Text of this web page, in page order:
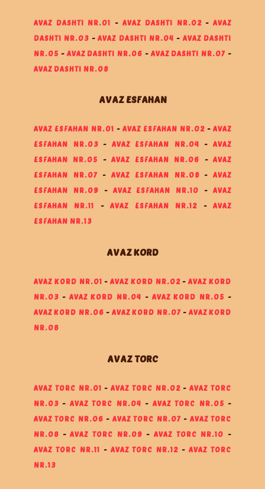
AVAZ DASHTI NR.01 - AVAZ DASHTI NR.02-AVAZ
DASHTI NR.03 -AVAZ DASHTI NR.04 - AVAZ DASHTI
NR.05 - AVAZ DASHTI NR.06 - AVAZ DASHTI NR.07 -
AVAZ DASHTI NR.08
AVAZ ESFAHAN
AVAZ ESFAHAN NR.01 - AVAZ ESFAHAN NR.02 -AVAZ
ESFAHAN NR.03- AVAZ ESFAHAN NR.04 -AVAZ
ESFAHAN NR.05
-AVAZ ESFAHAN NR.06 -AVAZ
ESFAHAN NR.07-AVAZ ESFAHAN NR.08-AVAZ
ESFAHAN NR.09 - AVAZ ESFAHAN NR.10 -AVAZ
ESFAHAN NR.11
-AVAZ ESFAHAN NR.12 -AVAZ
ESFAHAN NR.13
AVAZ KORD
AVAZ KORD NR.01 -AVAZ KORD NR.02-AVAZ KORD
NR.03- AVAZ KORD NR.04 - AVAZ KORD NR.05 -
AVAZ KORD NR.06 - AVAZ KORD NR.07- AVAZ KORD
NR.08
AVAZ TORC
AVAZ TORC NR.01 -AVAZ TORC NR.02-AVAZ TORC
NR.03- AVAZ TORC NR.04 - AVAZ TORC NR.05 -
AVAZ TORC NR.06 - AVAZ TORC NR.07- AVAZ TORC
NR.08-AVAZ TORC NR.09 -AVAZ TORC NR.10
-
AVAZ TORC NR.11 - AVAZ TORC NR.12 -AVAZ TORC
NR.13